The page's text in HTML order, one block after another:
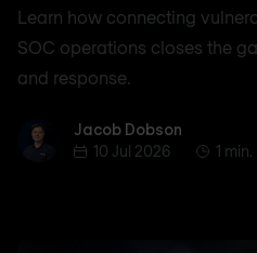
Learn how connecting
SOC operations closes the
and response.
Jacob Dobson
Jacob Dobson
10 Jul 2026
1